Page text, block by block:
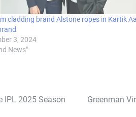
cladding brand Alstone ropes in Kartik
3, 2024
News"
IPL 2025 Season Greenman